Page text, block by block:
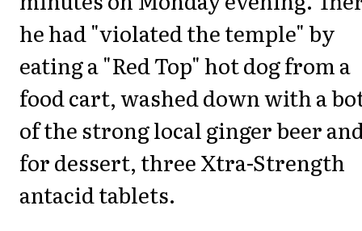
he had "violated the temple" by
eating a "Red Top" hot dog from a
food cart, washed down with a
of the strong local ginger beer
for dessert, three Xtra-Strength
antacid tablets.